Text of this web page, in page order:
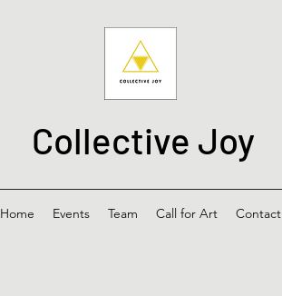
Collective Joy
Home Events Team Call for Art Contact